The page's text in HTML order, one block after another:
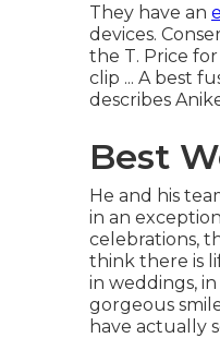
They have an
devices.
the T. Price
clip ... A best
describes
Best
He and his
in an
celebrations,
think there is
in weddings,
gorgeous
have actually